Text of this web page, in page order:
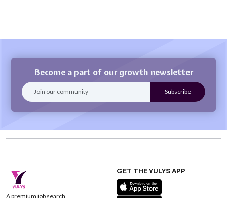
Become a part of our growth newsletter
A premium job search
GET THE YULYS APP